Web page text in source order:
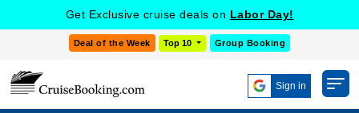
Get Exclusive cruise deals on Labor Day!
Deal of the Week Top 10 Group Booking
Sign in